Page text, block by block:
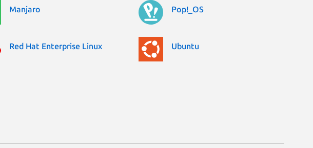
Manjaro Pop!_OS
Red Hat Enterprise Linux Ubuntu